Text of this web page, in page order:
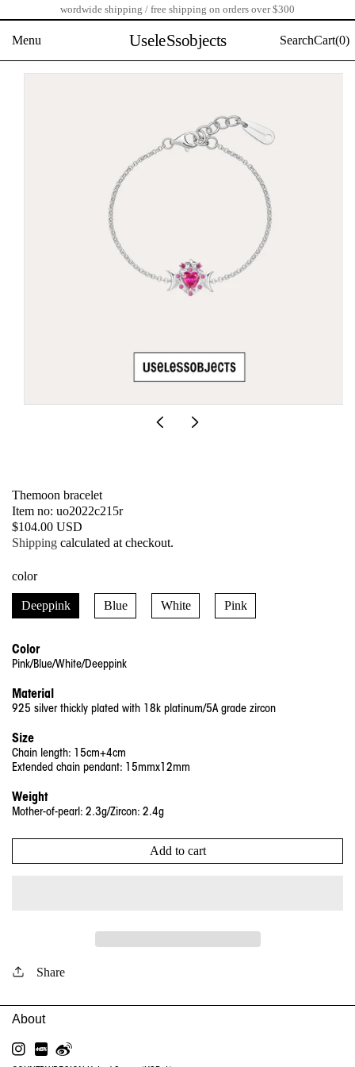
content
wordwide shipping / free shipping on orders over $300
Menu UseleSsobjects SearchCart(0)
Themoon bracelet
SKU:
Item no: uo2022c215r
Regular
price
$104.00 USD
Shipping calculated at checkout.
color
Deeppink Blue White Pink
Color
Pink/Blue/White/Deeppink
Material
925 silver thickly plated with 18k platinum/5A grade zircon
Size
Chain length: 15cm+4cm
Extended chain pendant: 15mmx12mm
Weight
Mother-of-pearl: 2.3g/Zircon: 2.4g
Add to cart
Share
INSTAGRAM
RED WEIBO